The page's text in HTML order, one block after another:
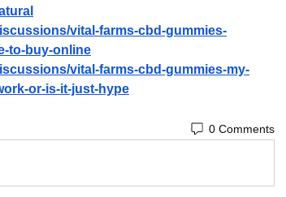
vital-farms-cbd-gummies-
to-buy-online
vital-farms-cbd-gummies-my-
or-is-it-just-hype
0 Comments